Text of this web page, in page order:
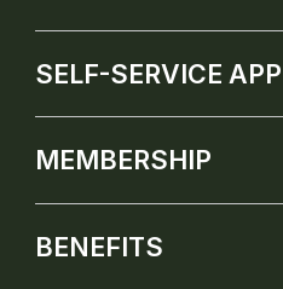
SELF-SERVICE
MEMBERSHIP
BENEFITS